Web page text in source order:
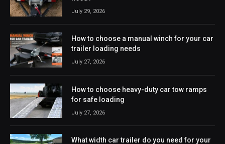
July 29, 2026
How to choose a manual winch for your car
trailer loading needs
July 27, 2026
How to choose heavy-duty car tow ramps
for safe loading
July 27, 2026
What width car trailer do you need for your